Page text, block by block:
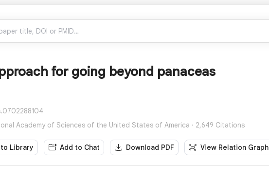
for going beyond panaceas
Academy of Sciences of the United States of America · 2,649 Citations
Library Add to Chat Download PDF View Relation Graph